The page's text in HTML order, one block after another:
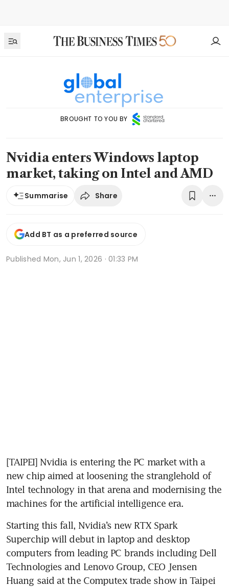
BROUGHT TO YOU BY
Nvidia enters Windows laptop
market, taking on Intel and AMD
Summarise Share
Add BT as a preferred source
Published Mon, Jun 1, 2026 · 01:33 PM
[TAIPEI] Nvidia is entering the PC market with a
new chip aimed at loosening the stranglehold of
Intel technology in that arena and modernising the
machines for the artificial intelligence era.
Starting this fall, Nvidia’s new RTX Spark
Superchip will debut in laptop and desktop
computers from leading PC brands including Dell
Technologies and Lenovo Group, CEO Jensen
Huang said at the Computex trade show in Taipei